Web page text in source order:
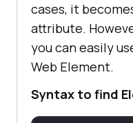
cases, it
attribute.
you can easily
Web Element.
Syntax to find